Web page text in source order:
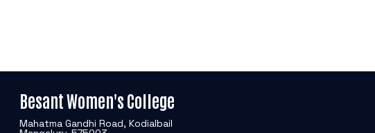
Besant Women's College
Mahatma Gandhi Road, Kodialbail